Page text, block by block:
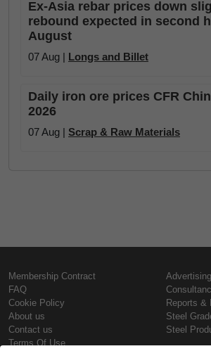
Ex-Asia rebar prices down
rebound expected in second
August
07 Aug | Longs and Billet
Daily iron ore prices CFR
2026
07 Aug | Scrap & Raw Materials
Membership Contract
FAQ
Cookie Policy
About us
Contact us
Terms Of Use
Advertising
Reports &
Steel
Steel